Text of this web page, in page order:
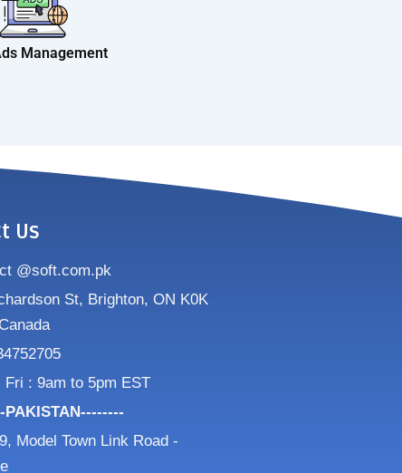
Management
Us
@soft.com.pk
St, Brighton, ON K0K
Fri : 9am to 5pm EST
PAKISTAN--------
Model Town Link Road -